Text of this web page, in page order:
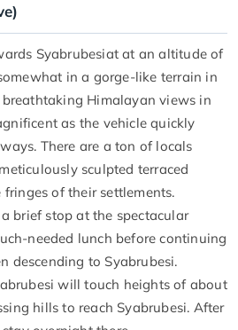
Syabrubesiat at an altitude of
in a gorge-like terrain in
Himalayan views in
as the vehicle quickly
There are a ton of locals
sculpted terraced
of their settlements.
brief stop at the spectacular
needed lunch before continuing
descending to Syabrubesi.
will touch heights of about
hills to reach Syabrubesi. After